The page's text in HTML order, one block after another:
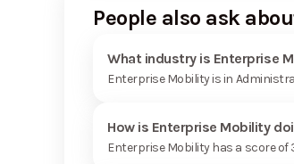
People also ask
What industry is Enterprise
Enterprise Mobility is in
How is Enterprise Mobility
Enterprise Mobility has a score of